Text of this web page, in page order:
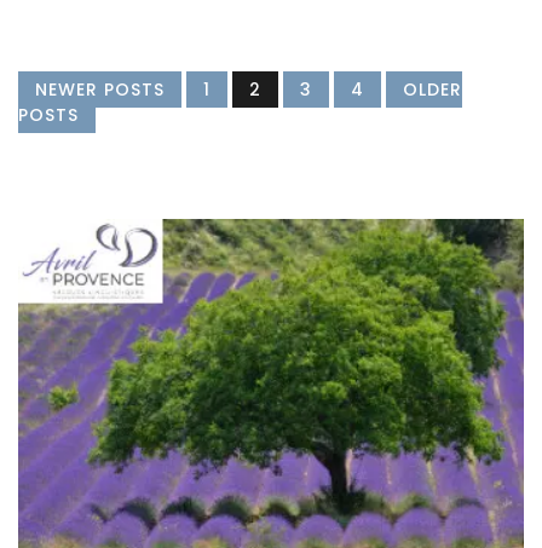
NEWER POSTS 1 2 3 4
OLDER
POSTS